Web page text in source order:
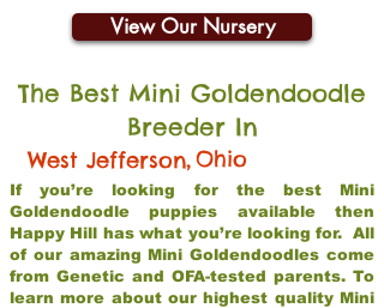
View Our Nursery
The Best Mini Goldendoodle
Breeder In
West Jefferson,Ohio
If you’re looking for the best Mini
Goldendoodle puppies available then
Happy Hill has what you’re looking for. All
of our amazing Mini Goldendoodles come
from Genetic and OFA-tested parents. To
learn more about our highest quality Mini